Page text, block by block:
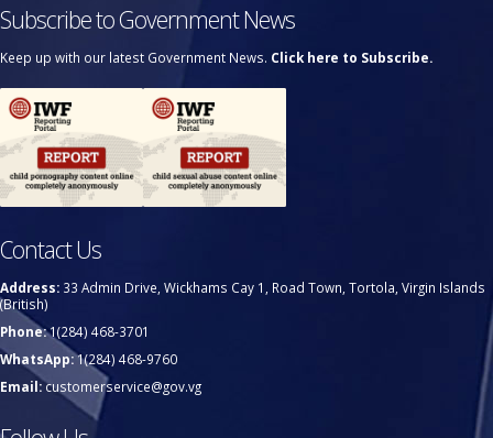
Subscribe to Government News
Keep up with our latest Government News. Click here to Subscribe.
Contact Us
Address: 33 Admin Drive, Wickhams Cay 1, Road Town, Tortola, Virgin Islands
(British)
Phone:1(284) 468-3701
WhatsApp:1(284) 468-9760
Email:customerservice@gov.vg